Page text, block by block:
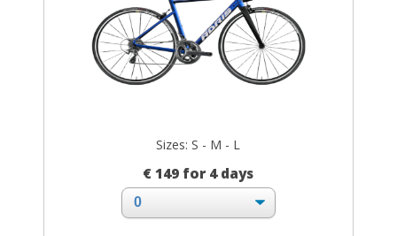
Sizes: S - M - L
€ 149 for 4 days